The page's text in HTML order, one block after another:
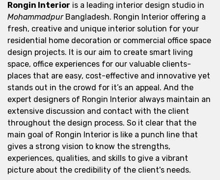
Rongin Interior is a leading interior design studio in
MohammadpurBangladesh. Rongin Interior offering a
fresh, creative and unique interior solution for your
residential home decoration or commercial office space
design projects. It is our aim to create smart living
space, office experiences for our valuable clients-
places that are easy, cost-effective and innovative yet
stands out in the crowd for it’s an appeal. And the
expert designers of Rongin Interior always maintain an
extensive discussion and contact with the client
throughout the design process. So it clear that the
main goal of Rongin Interior is like a punch line that
gives a strong vision to know the strengths,
experiences, qualities, and skills to give a vibrant
picture about the credibility of the client's needs.